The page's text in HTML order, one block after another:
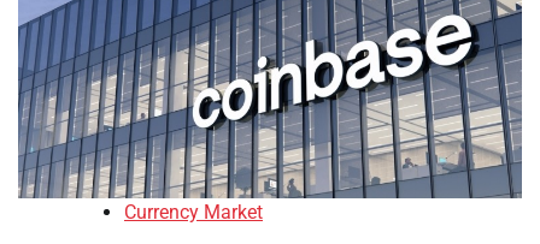
Currency Market